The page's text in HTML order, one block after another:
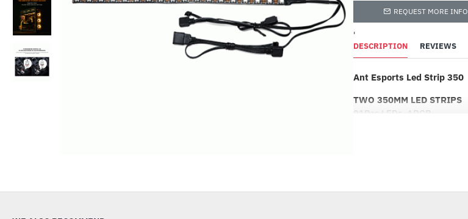
REQUEST MORE INFO
'
DESCRIPTION REVIEWS
Ant Esports Led Strip 350
TWO 350MM LED STRIPS
21Pcs LEDs, ARGB